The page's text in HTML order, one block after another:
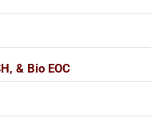
& Bio EOC